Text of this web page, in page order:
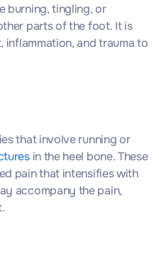
burning, tingling, or
parts of the foot. It is
and trauma to
that involve running or
in the heel bone. These
pain that intensifies with
accompany the pain,